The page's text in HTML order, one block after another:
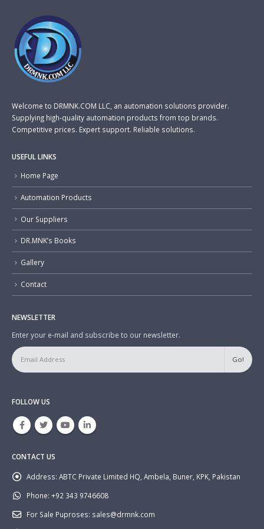
Welcome to DRMNK.COM LLC, an automation solutions provider.
Supplying high-quality automation products from top brands.
Competitive prices. Expert support. Reliable solutions.
USEFUL LINKS
Home Page
Automation Products
Our Suppliers
DR.MNK’s Books
Gallery
Contact
NEWSLETTER
Enter your e-mail and subscribe to our newsletter.
FOLLOW US
CONTACT US
Address: ABTC Private Limited HQ, Ambela, Buner, KPK, Pakistan
Phone: +92 343 9746608
For Sale Puproses: sales@drmnk.com